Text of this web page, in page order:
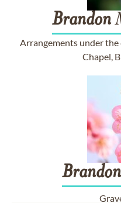
Brandon
Arrangements under
Chapel,
Brandon